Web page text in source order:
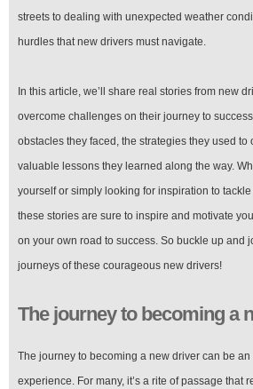
streets to dealing with unexpected weather
hurdles that new drivers must navigate.
In this article, we’ll share real stories from new
overcome challenges on their journey to
obstacles they faced, the strategies they used to
valuable lessons they learned along the way.
yourself or simply looking for inspiration to
these stories are sure to inspire and motivate
on your own road to success. So buckle up and
journeys of these courageous new drivers!
The journey to becoming a
The journey to becoming a new driver can be
experience. For many, it’s a rite of passage that